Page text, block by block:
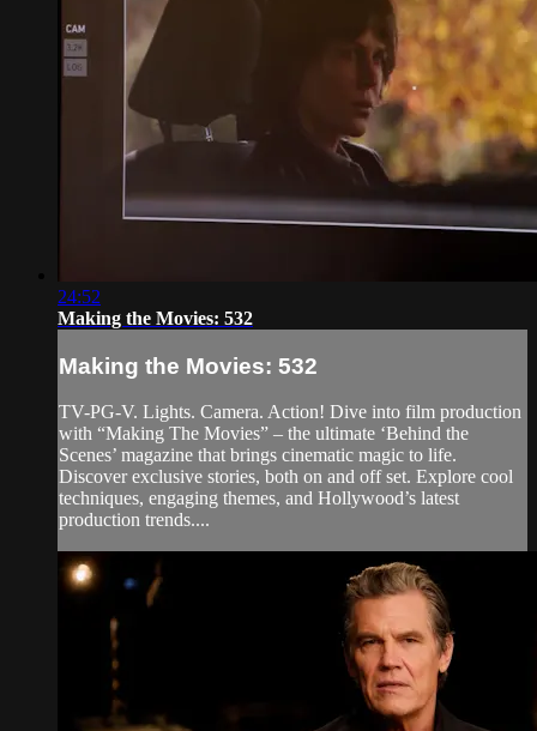
24:52
Making the Movies: 532
Making the Movies: 532
TV-PG-V. Lights. Camera. Action! Dive into film production
with “Making The Movies” – the ultimate ‘Behind the
Scenes’ magazine that brings cinematic magic to life.
Discover exclusive stories, both on and off set. Explore cool
techniques, engaging themes, and Hollywood’s latest
production trends....